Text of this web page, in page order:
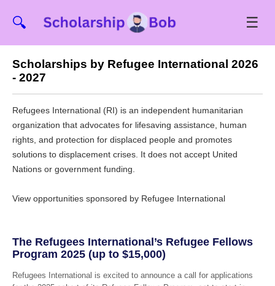
🔍 ☰
Scholarships by Refugee International 2026
- 2027
Refugees International (RI) is an independent humanitarian
organization that advocates for lifesaving assistance, human
rights, and protection for displaced people and promotes
solutions to displacement crises. It does not accept United
Nations or government funding.
View opportunities sponsored by Refugee International
The Refugees International’s Refugee Fellows
Program 2025 (up to $15,000)
Refugees International is excited to announce a call for applications